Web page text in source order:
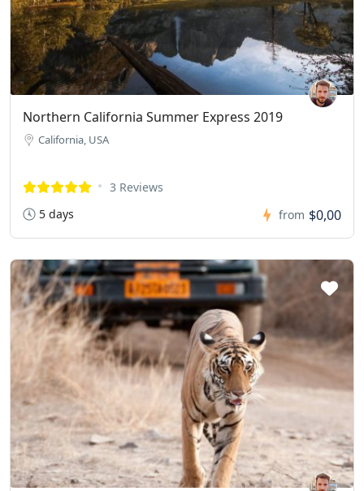
Northern California Summer Express 2019
California, USA
3 Reviews
5 days
from $0,00